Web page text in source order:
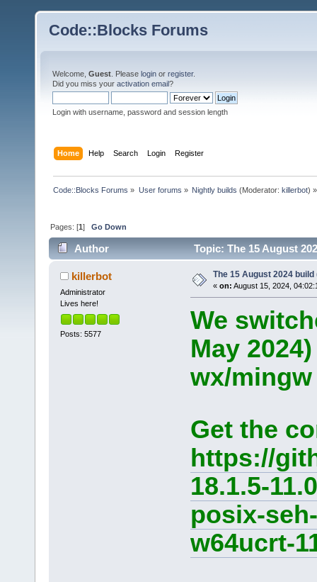
Code::Blocks Forums
Welcome, Guest . Please login or register.
Did you miss your activation email?
Login with username, password and session length
Home Help Search Login Register
Code::Blocks Forums » User forums » Nightly builds (Moderator: killerbot) »
Pages: [1]Go Down
Author Topic: The 15 August
killerbot
Administrator
Lives here!
Posts: 5577
The 15 August 2024 build
« on: August 15, 2024,
We
May
wx/
Get the
https://
18.1.5-
posix-
w64ucrt-